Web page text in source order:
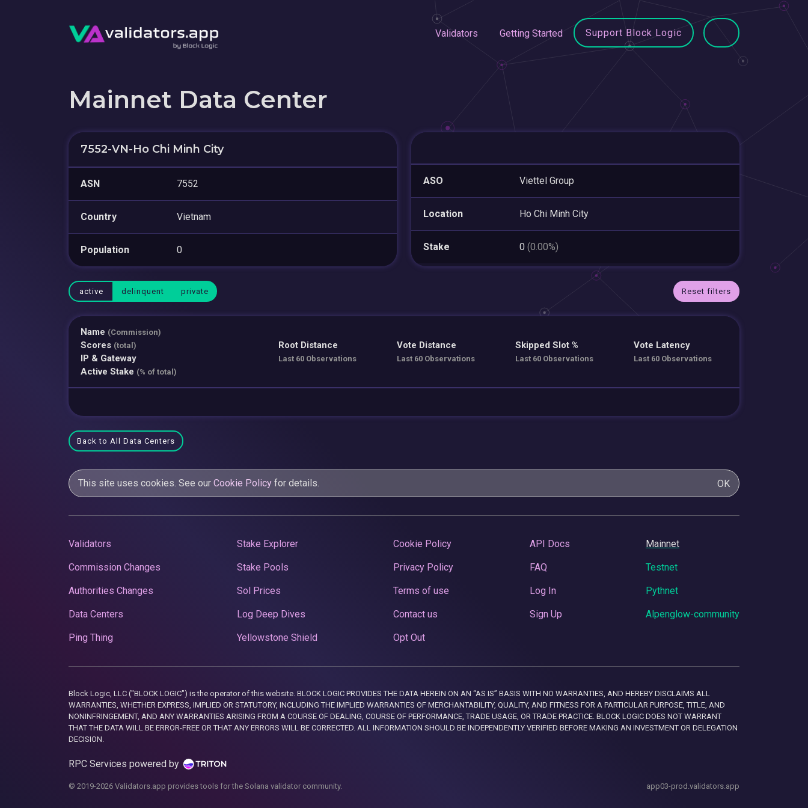
Validators Getting Started Support Block Logic
Mainnet Data Center
7552-VN-Ho Chi Minh City
ASN 7552
Country Vietnam
Population 0
ASO Viettel Group
Location Ho Chi Minh City
Stake 0 (0.00%)
active delinquent private Reset filters
Name (Commission)
Scores (total)
IP & Gateway
Active Stake (% of total)
Root Distance
Last 60 Observations
Vote Distance
Last 60 Observations
Skipped Slot %
Last 60 Observations
Vote Latency
Last 60 Observations
Back to All Data Centers
This site uses cookies. See our Cookie Policy for details. OK
Validators
Commission Changes
Authorities Changes
Data Centers
Ping Thing
Stake Explorer
Stake Pools
Sol Prices
Log Deep Dives
Yellowstone Shield
Cookie Policy
Privacy Policy
Terms of use
Contact us
Opt Out
API Docs
FAQ
Log In
Sign Up
Mainnet
Testnet
Pythnet
Alpenglow-community
Block Logic, LLC ("BLOCK LOGIC") is the operator of this website. BLOCK LOGIC PROVIDES THE DATA HEREIN ON AN “AS IS” BASIS WITH NO WARRANTIES, AND HEREBY DISCLAIMS ALL
WARRANTIES, WHETHER EXPRESS, IMPLIED OR STATUTORY, INCLUDING THE IMPLIED WARRANTIES OF MERCHANTABILITY, QUALITY, AND FITNESS FOR A PARTICULAR PURPOSE, TITLE, AND
NONINFRINGEMENT, AND ANY WARRANTIES ARISING FROM A COURSE OF DEALING, COURSE OF PERFORMANCE, TRADE USAGE, OR TRADE PRACTICE. BLOCK LOGIC DOES NOT WARRANT
THAT THE DATA WILL BE ERROR-FREE OR THAT ANY ERRORS WILL BE CORRECTED. ALL INFORMATION SHOULD BE INDEPENDENTLY VERIFIED BEFORE MAKING AN INVESTMENT OR DELEGATION
DECISION.
RPC Services powered by
© 2019-2026 Validators.app provides tools for the Solana validator community. app03-prod.validators.app